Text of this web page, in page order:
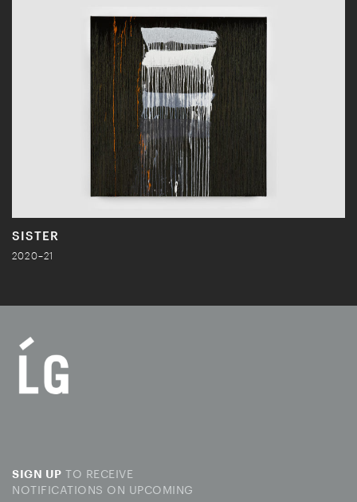
SISTER
2020–21
SIGN UP TO RECEIVE
NOTIFICATIONS ON UPCOMING